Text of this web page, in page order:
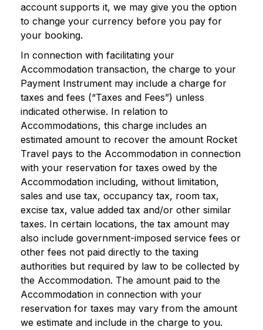
account supports it, we may give you the option
to change your currency before you pay for
your booking.
In connection with facilitating your
Accommodation transaction, the charge to your
Payment Instrument may include a charge for
taxes and fees (“Taxes and Fees”) unless
indicated otherwise. In relation to
Accommodations, this charge includes an
estimated amount to recover the amount Rocket
Travel pays to the Accommodation in connection
with your reservation for taxes owed by the
Accommodation including, without limitation,
sales and use tax, occupancy tax, room tax,
excise tax, value added tax and/or other similar
taxes. In certain locations, the tax amount may
also include government-imposed service fees or
other fees not paid directly to the taxing
authorities but required by law to be collected by
the Accommodation. The amount paid to the
Accommodation in connection with your
reservation for taxes may vary from the amount
we estimate and include in the charge to you.